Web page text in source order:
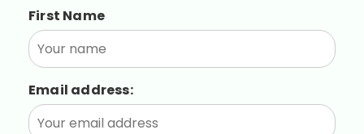
First Name
Email address: